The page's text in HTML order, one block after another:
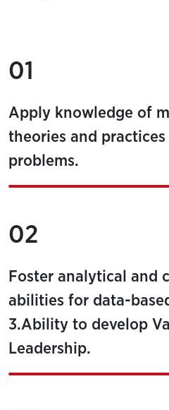
01
Apply knowledge of
theories and
problems.
02
Foster analytical and
abilities for data-
3.Ability to develop
Leadership.